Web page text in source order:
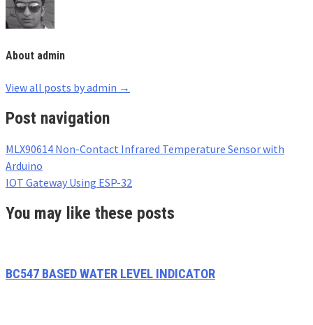
About admin
View all posts by admin →
Post navigation
MLX90614 Non-Contact Infrared Temperature Sensor with
Arduino
IOT Gateway Using ESP-32
You may like these posts
BC547 BASED WATER LEVEL INDICATOR